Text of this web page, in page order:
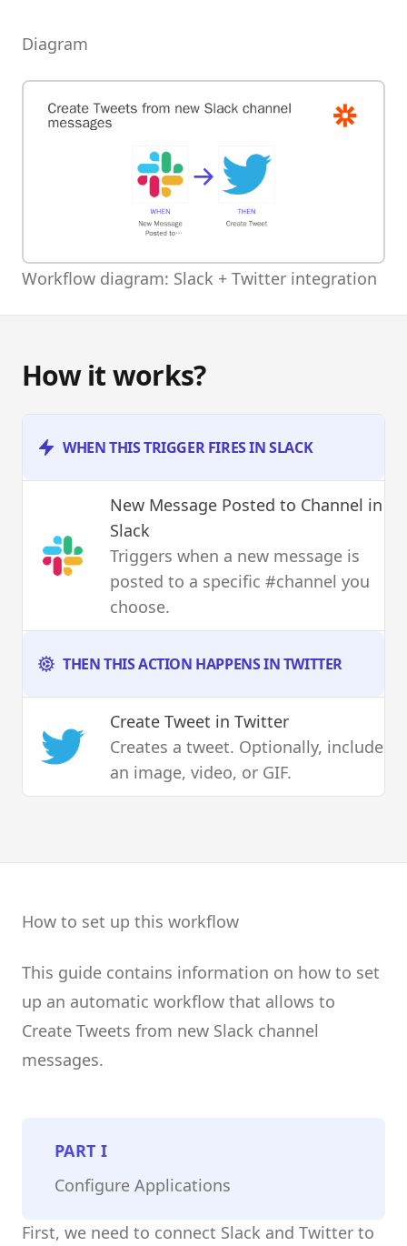
Diagram
Workflow diagram: Slack + Twitter integration
How it works?
WHEN THIS TRIGGER FIRES IN SLACK
New Message Posted to Channel in
Slack
Triggers when a new message is
posted to a specific #channel you
choose.
THEN THIS ACTION HAPPENS IN TWITTER
Create Tweet in Twitter
Creates a tweet. Optionally, include
an image, video, or GIF.
How to set up this workflow
This guide contains information on how to set
up an automatic workflow that allows to
Create Tweets from new Slack channel
messages.
PARTI
Configure Applications
First, we need to connect Slack and Twitter to